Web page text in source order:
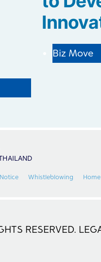
Biz Move
Whistleblowing Home
RESERVED.